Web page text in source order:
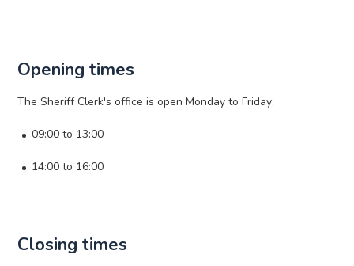
Opening times
The Sheriff Clerk's office is open Monday to Friday:
09:00 to 13:00
14:00 to 16:00
Closing times